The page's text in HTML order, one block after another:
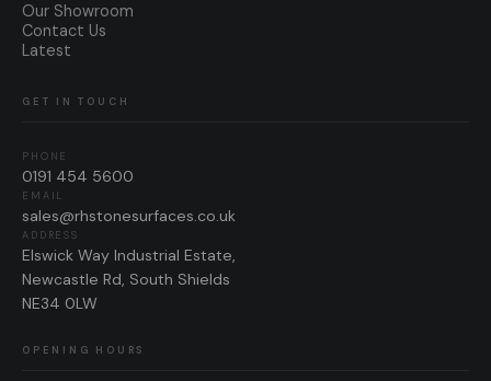
Our Showroom
Contact Us
Latest
GET IN TOUCH
PHONE
0191 454 5600
EMAIL
sales@rhstonesurfaces.co.uk
ADDRESS
Elswick Way Industrial Estate,
Newcastle Rd, South Shields
NE34 0LW
OPENING HOURS